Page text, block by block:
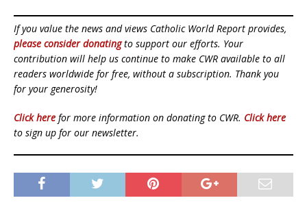
If you value the news and views Catholic World Report provides,
please consider donatingto support our efforts. Your
contribution will help us continue to make CWR available to all
readers worldwide for free, without a subscription. Thank you
for your generosity!
Click here for more information on donating to CWR. Click here
to sign up for our newsletter.